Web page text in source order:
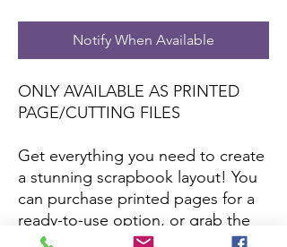
Notify When Available
ONLY AVAILABLE AS PRINTED
PAGE/CUTTING FILES
Get everything you need to create
a stunning scrapbook layout! You
can purchase printed pages for a
ready-to-use option, or grab the
cutting files to craft your own with